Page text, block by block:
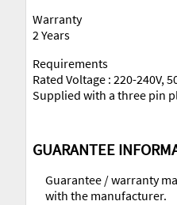
Warranty
2 Years
Requirements
Rated Voltage : 220-240V,
Supplied with a three pin
GUARANTEE
Guarantee / warranty
with the manufacturer.